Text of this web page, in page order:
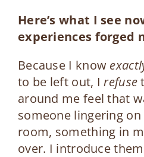
Here’s what I see
experiences forged
Because I know
to be left out, Irefuse
around me feel that
someone lingering
room, something in
over. I introduce